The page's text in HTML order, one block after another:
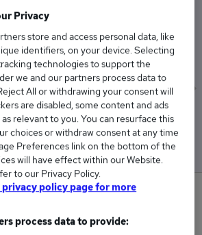
Manager salary in
the UK is
£67,379
High
£72,909
8
added in the last day.
Privacy
store and access personal data, like
identifiers, on your device. Selecting
technologies to support the
we and our partners process data to
All or withdrawing your consent will
are disabled, some content and ads
relevant to you. You can resurface this
choices or withdraw consent at any time
Preferences link on the bottom of the
will have effect within our Website.
to our Privacy Policy.
privacy policy page for more
process data to provide: